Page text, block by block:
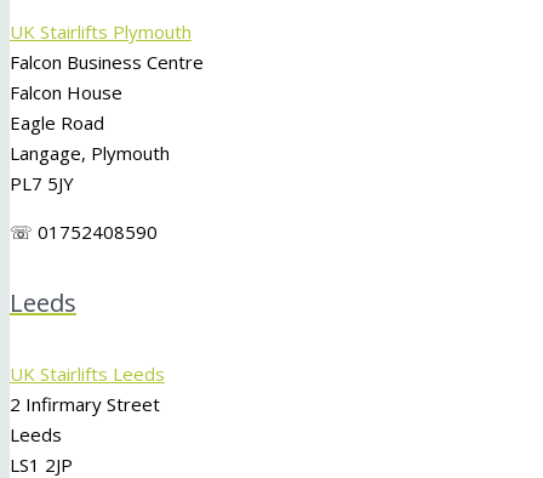
UK Stairlifts Plymouth
Falcon Business Centre
Falcon House
Eagle Road
Langage, Plymouth
PL7 5JY
☏ 01752408590
Leeds
UK Stairlifts Leeds
2 Infirmary Street
Leeds
LS1 2JP